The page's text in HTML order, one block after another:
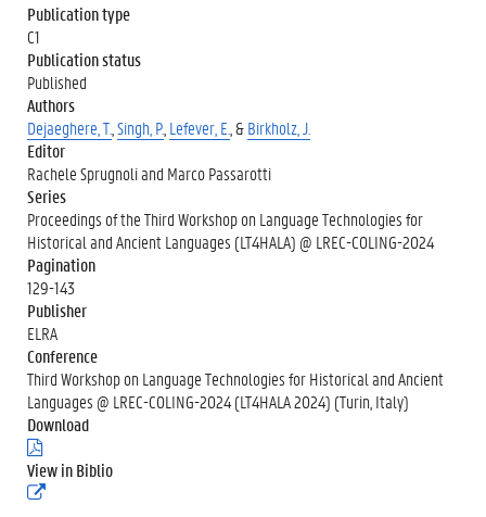
Publication type
C1
Publication status
Published
Authors
Dejaeghere, T. Singh, P. Lefever, E. , &Birkholz, J.
Editor
Rachele Sprugnoli and Marco Passarotti
Series
Proceedings of the Third Workshop on Language Technologies for
Historical and Ancient Languages (LT4HALA) @ LREC-COLING-2024
Pagination
129-143
Publisher
ELRA
Conference
Third Workshop on Language Technologies for Historical and Ancient
Languages @ LREC-COLING-2024 (LT4HALA 2024) (Turin, Italy)
Download
(
.
p
View in Biblio
(